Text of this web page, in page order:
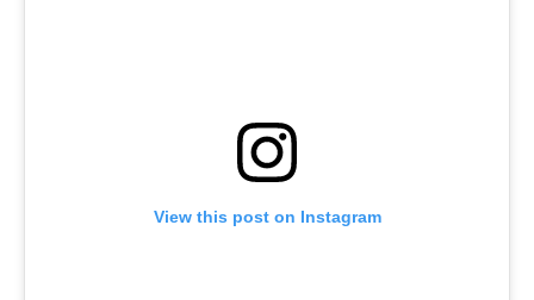
View this post on Instagram